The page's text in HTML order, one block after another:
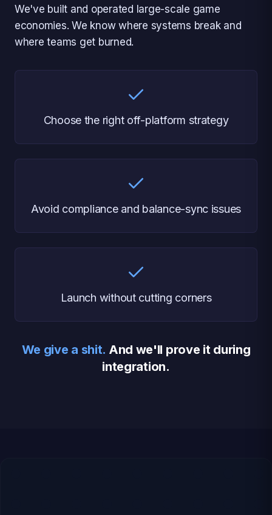
We've built and operated large-scale game
economies. We know where systems break and
where teams get burned.
Choose the right off-platform strategy
Avoid compliance and balance-sync issues
Launch without cutting corners
We give a shit. And we'll prove it during
integration.